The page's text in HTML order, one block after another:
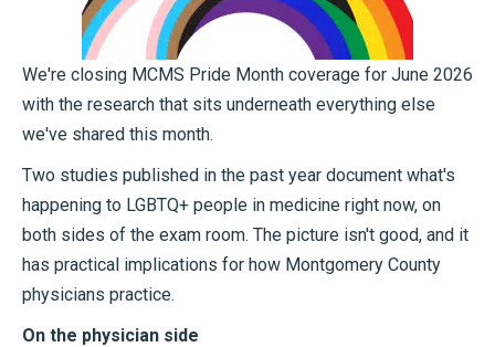
We're closing MCMS Pride Month coverage for June 2026
with the research that sits underneath everything else
we've shared this month.
Two studies published in the past year document what's
happening to LGBTQ+ people in medicine right now, on
both sides of the exam room. The picture isn't good, and it
has practical implications for how Montgomery County
physicians practice.
On the physician side